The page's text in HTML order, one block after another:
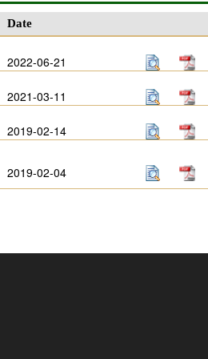
Date
2022-06-21
2021-03-11
2019-02-14
2019-02-04